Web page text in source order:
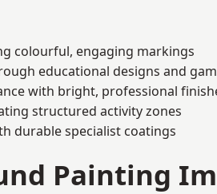
colourful, engaging markings
educational designs and
with bright, professional
structured activity zones
durable specialist coatings
Painting